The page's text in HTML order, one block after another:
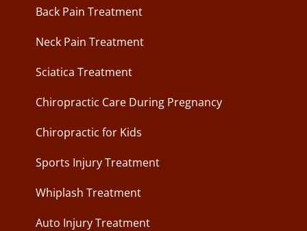
Back Pain Treatment
Neck Pain Treatment
Sciatica Treatment
Chiropractic Care During Pregnancy
Chiropractic for Kids
Sports Injury Treatment
Whiplash Treatment
Auto Injury Treatment